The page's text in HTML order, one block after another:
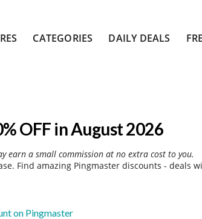
CATEGORIES DAILY DEALS
OFF in August 2026
earn a small commission at no extra cost to you.
Find amazing Pingmaster discounts - deals
on Pingmaster